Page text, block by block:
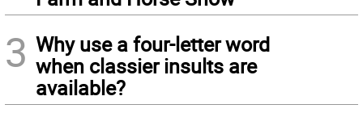
3 Why use a four-letter word
when classier insults are
available?